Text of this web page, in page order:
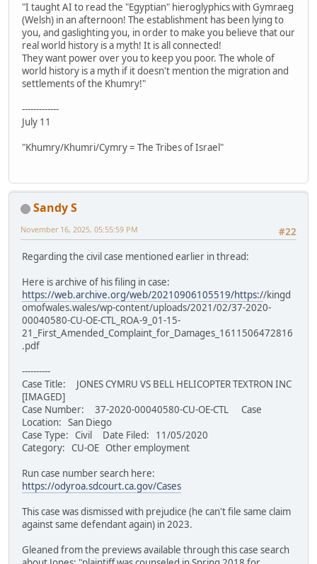
"I taught AI to read the "Egyptian" hieroglyphics with Gymraeg
(Welsh) in an afternoon! The establishment has been lying to
you, and gaslighting you, in order to make you believe that our
real world history is a myth! It is all connected!
They want power over you to keep you poor. The whole of
world history is a myth if it doesn't mention the migration and
settlements of the Khumry!"
-------------
July 11
"Khumry/Khumri/Cymry = The Tribes of Israel"
Sandy S
#22
November 16, 2025, 05:55:59 PM
Regarding the civil case mentioned earlier in thread:
Here is archive of his filing in case:
https://web.archive.org/web/20210906105519/https://kingd
omofwales.wales/wp-content/uploads/2021/02/37-2020-
00040580-CU-OE-CTL_ROA-9_01-15-
21_First_Amended_Complaint_for_Damages_1611506472816
.pdf
----------
Case Title: JONES CYMRU VS BELL HELICOPTER TEXTRON INC
[IMAGED]
Case Number: 37-2020-00040580-CU-OE-CTL Case
Location: San Diego
Case Type: Civil Date Filed: 11/05/2020
Category: CU-OE Other employment
Run case number search here:
https://odyroa.sdcourt.ca.gov/Cases
This case was dismissed with prejudice (he can't file same claim
against same defendant again) in 2023.
Gleaned from the previews available through this case search